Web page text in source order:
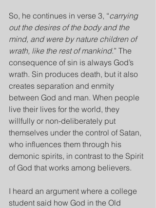
So, he continues in verse 3, “carrying
out the desires of the body and the
mind, and were by nature children of
wrath, like the rest of mankind.” The
consequence of sin is always God’s
wrath. Sin produces death, but it also
creates separation and enmity
between God and man. When people
live their lives for the world, they
willfully or non-deliberately put
themselves under the control of Satan,
who influences them through his
demonic spirits, in contrast to the Spirit
of God that works among believers.
I heard an argument where a college
student said how God in the Old